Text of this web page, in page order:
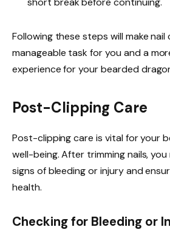
Following these steps will make nail
manageable task for you and a
experience for your bearded
Post-Clipping Care
Post-clipping care is vital for your
well-being. After trimming nails,
signs of bleeding or injury and
health.
Checking for Bleeding or